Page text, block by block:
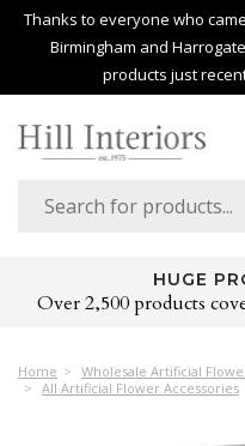
Thanks to everyone who
Birmingham and
products just
HUGE
Over 2,500 products
Home
Wholesale Artificial
All Artificial Flower Accessories